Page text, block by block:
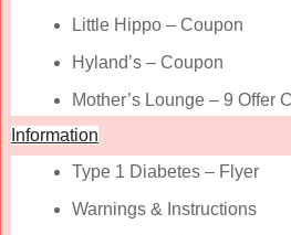
Little Hippo – Coupon
Hyland’s – Coupon
Mother’s Lounge – 9 Offer
Information
Type 1 Diabetes – Flyer
Warnings & Instructions